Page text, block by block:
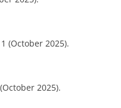
(October 2025).
2025).